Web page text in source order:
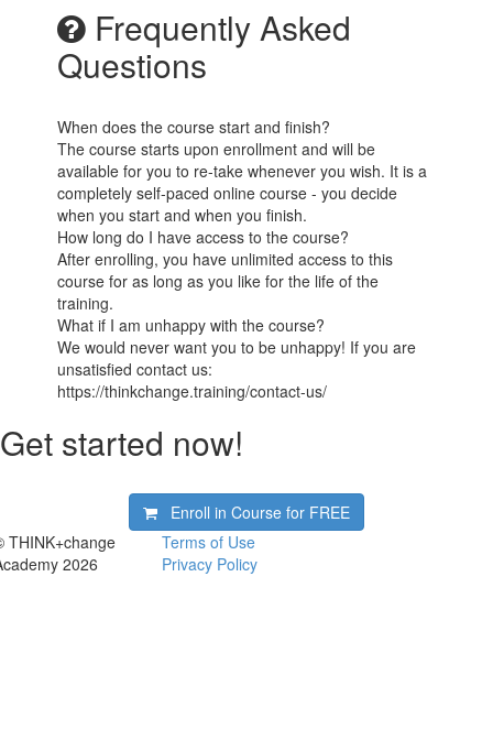
Frequently Asked
Questions
When does the course start and finish?
The course starts upon enrollment and will be
available for you to re-take whenever you wish. It is a
completely self-paced online course - you decide
when you start and when you finish.
How long do I have access to the course?
After enrolling, you have unlimited access to this
course for as long as you like for the life of the
training.
What if I am unhappy with the course?
We would never want you to be unhappy! If you are
unsatisfied contact us:
https://thinkchange.training/contact-us/
Get started now!
Enroll in Course for FREE
THINK+change
2026
Terms of Use
Privacy Policy